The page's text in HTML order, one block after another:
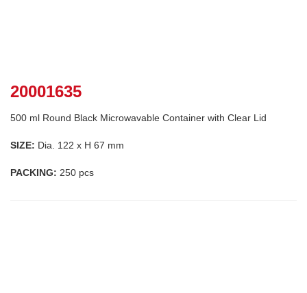
20001635
500 ml Round Black Microwavable Container with Clear Lid
SIZE: Dia. 122 x H 67 mm
PACKING: 250 pcs